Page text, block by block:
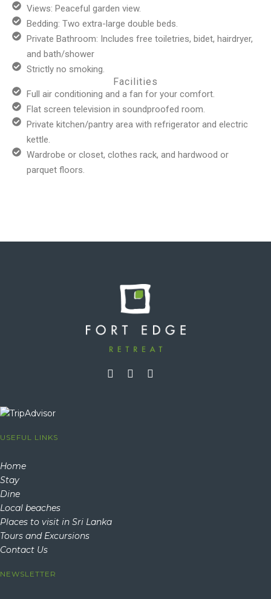
Views: Peaceful garden view.
Bedding: Two extra-large double beds.
Private Bathroom: Includes free toiletries, bidet, hairdryer,
and bath/shower
Strictly no smoking.
Facilities
Full air conditioning and a fan for your comfort.
Flat screen television in soundproofed room.
Private kitchen/pantry area with refrigerator and electric
kettle.
Wardrobe or closet, clothes rack, and hardwood or
parquet floors.
USEFUL LINKS
Home
Stay
Dine
Local beaches
Places to visit in Sri Lanka
Tours and Excursions
Contact Us
NEWSLETTER